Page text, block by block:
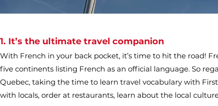
1. It’s the ultimate travel companion
With French in your back pocket, it’s time to hit the road!
five continents listing French as an official language. So
Quebec, taking the time to learn travel vocabulary with
with locals, order at restaurants, learn about the local